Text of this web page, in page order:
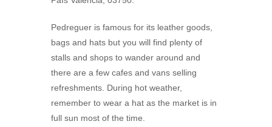
Pedreguer is famous for its leather goods,
bags and hats but you will find plenty of
stalls and shops to wander around and
there are a few cafes and vans selling
refreshments. During hot weather,
remember to wear a hat as the market is in
full sun most of the time.